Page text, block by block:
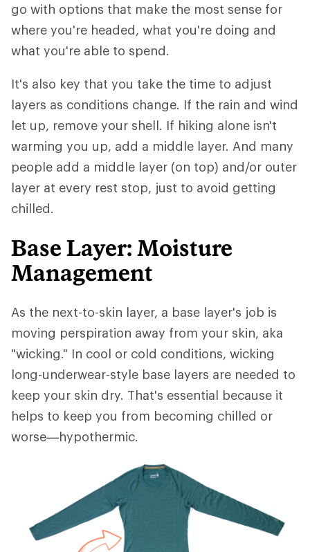
go with options that make the most sense for
where you're headed, what you're doing and
what you're able to spend.
It's also key that you take the time to adjust
layers as conditions change. If the rain and wind
let up, remove your shell. If hiking alone isn't
warming you up, add a middle layer. And many
people add a middle layer (on top) and/or outer
layer at every rest stop, just to avoid getting
chilled.
Base Layer: Moisture
Management
As the next-to-skin layer, a base layer's job is
moving perspiration away from your skin, aka
"wicking." In cool or cold conditions, wicking
long-underwear-style base layers are needed to
keep your skin dry. That's essential because it
helps to keep you from becoming chilled or
worse—hypothermic.